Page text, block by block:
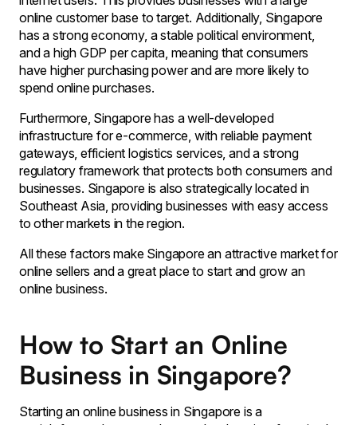
online customer base to target. Additionally, Singapore
has a strong economy, a stable political environment,
and a high GDP per capita, meaning that consumers
have higher purchasing power and are more likely to
spend online purchases.
Furthermore, Singapore has a well-developed
infrastructure for e-commerce, with reliable payment
gateways, efficient logistics services, and a strong
regulatory framework that protects both consumers and
businesses. Singapore is also strategically located in
Southeast Asia, providing businesses with easy access
to other markets in the region.
All these factors make Singapore an attractive market for
online sellers and a great place to start and grow an
online business.
How to Start an Online
Business in Singapore?
Starting an online business in Singapore is a